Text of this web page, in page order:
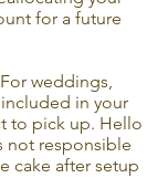
for a future
For weddings,
in your
to pick up. Hello
not responsible
cake after setup